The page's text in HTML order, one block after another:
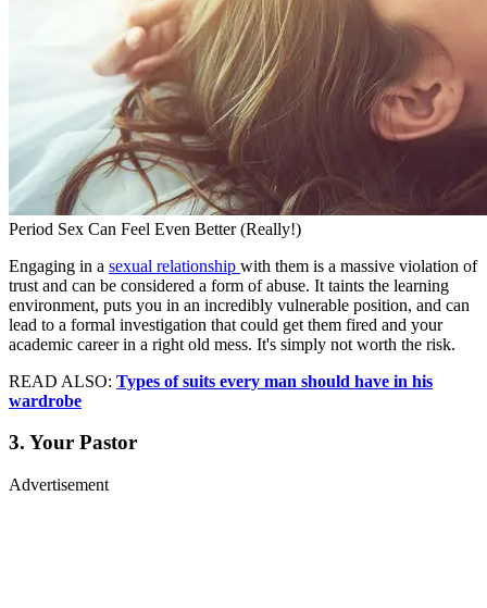
Period Sex Can Feel Even Better (Really!)
Engaging in a sexual relationship with them is a massive violation of
trust and can be considered a form of abuse. It taints the learning
environment, puts you in an incredibly vulnerable position, and can
lead to a formal investigation that could get them fired and your
academic career in a right old mess. It's simply not worth the risk.
READ ALSO: Types of suits every man should have in his
wardrobe
3. Your Pastor
Advertisement